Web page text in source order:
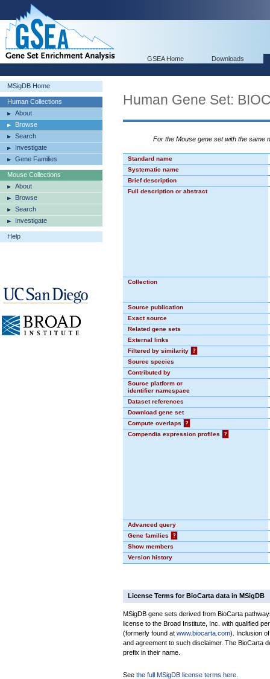
GSEA Home Downloads
MSigDB Home
Human Collections
About
Browse
Search
Investigate
Gene Families
Mouse Collections
About
Browse
Search
Investigate
Help
Human Gene Set:
For the Mouse gene set with the same
Standard name
Systematic name
Brief description
Full description or abstract
Collection
Source publication
Exact source
Related gene sets
External links
Filtered by similarity
?
Source species
Contributed by
Source platform or
identifier namespace
Dataset references
Download gene set
Compute overlaps
?
Compendia expression profiles
?
Advanced query
Gene families
?
Show members
Version history
License Terms for BioCarta data in MSigDB
MSigDB gene sets derived from BioCarta
license to the Broad Institute, Inc. with qualified
(formerly found at www.biocarta.com). Inclusion
and agreement to such disclaimer. The BioCarta
prefix in their name.
See the full MSigDB license terms here